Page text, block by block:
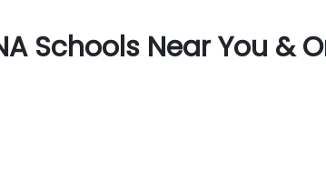
Schools Near You &